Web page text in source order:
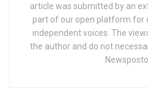
article was submitted by an
part of our open platform for
independent voices. The
the author and do not